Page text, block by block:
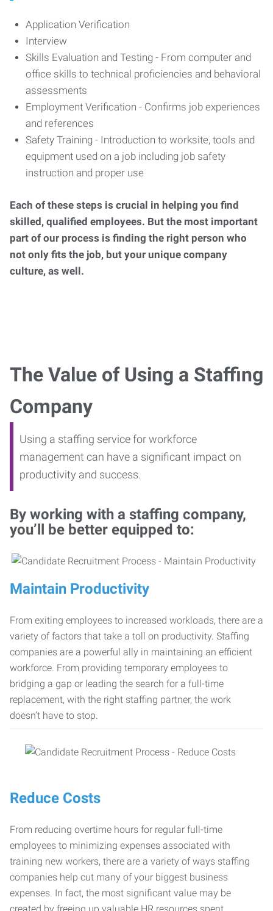
Application Verification
Interview
Skills Evaluation and Testing - From computer and
office skills to technical proficiencies and behavioral
assessments
Employment Verification - Confirms job experiences
and references
Safety Training - Introduction to worksite, tools and
equipment used on a job including job safety
instruction and proper use
Each of these steps is crucial in helping you find
skilled, qualified employees. But the most important
part of our process is finding the right person who
not only fits the job, but your unique company
culture, as well.
The Value of Using a Staffing
Company
Using a staffing service for workforce
management can have a significant impact on
productivity and success.
By working with a staffing company,
you’ll be better equipped to:
Maintain Productivity
From exiting employees to increased workloads, there are a
variety of factors that take a toll on productivity. Staffing
companies are a powerful ally in maintaining an efficient
workforce. From providing temporary employees to
bridging a gap or leading the search for a full-time
replacement, with the right staffing partner, the work
doesn’t have to stop.
Reduce Costs
From reducing overtime hours for regular full-time
employees to minimizing expenses associated with
training new workers, there are a variety of ways staffing
companies help cut many of your biggest business
expenses. In fact, the most significant value may be